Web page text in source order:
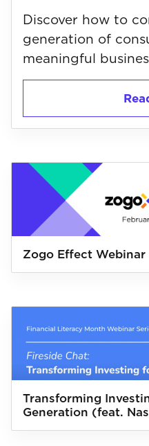
Discover how to
generation of
meaningful
Zogo Effect Webinar
Transforming
Generation (feat.